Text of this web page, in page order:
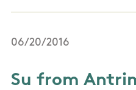
06/20/2016
Su from